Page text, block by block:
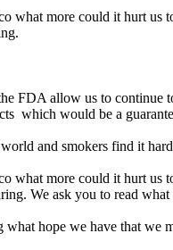
what more could it hurt us
FDA allow us to
which would be a
and smokers find it
what more could it hurt us
We ask you to read
hope we have that we